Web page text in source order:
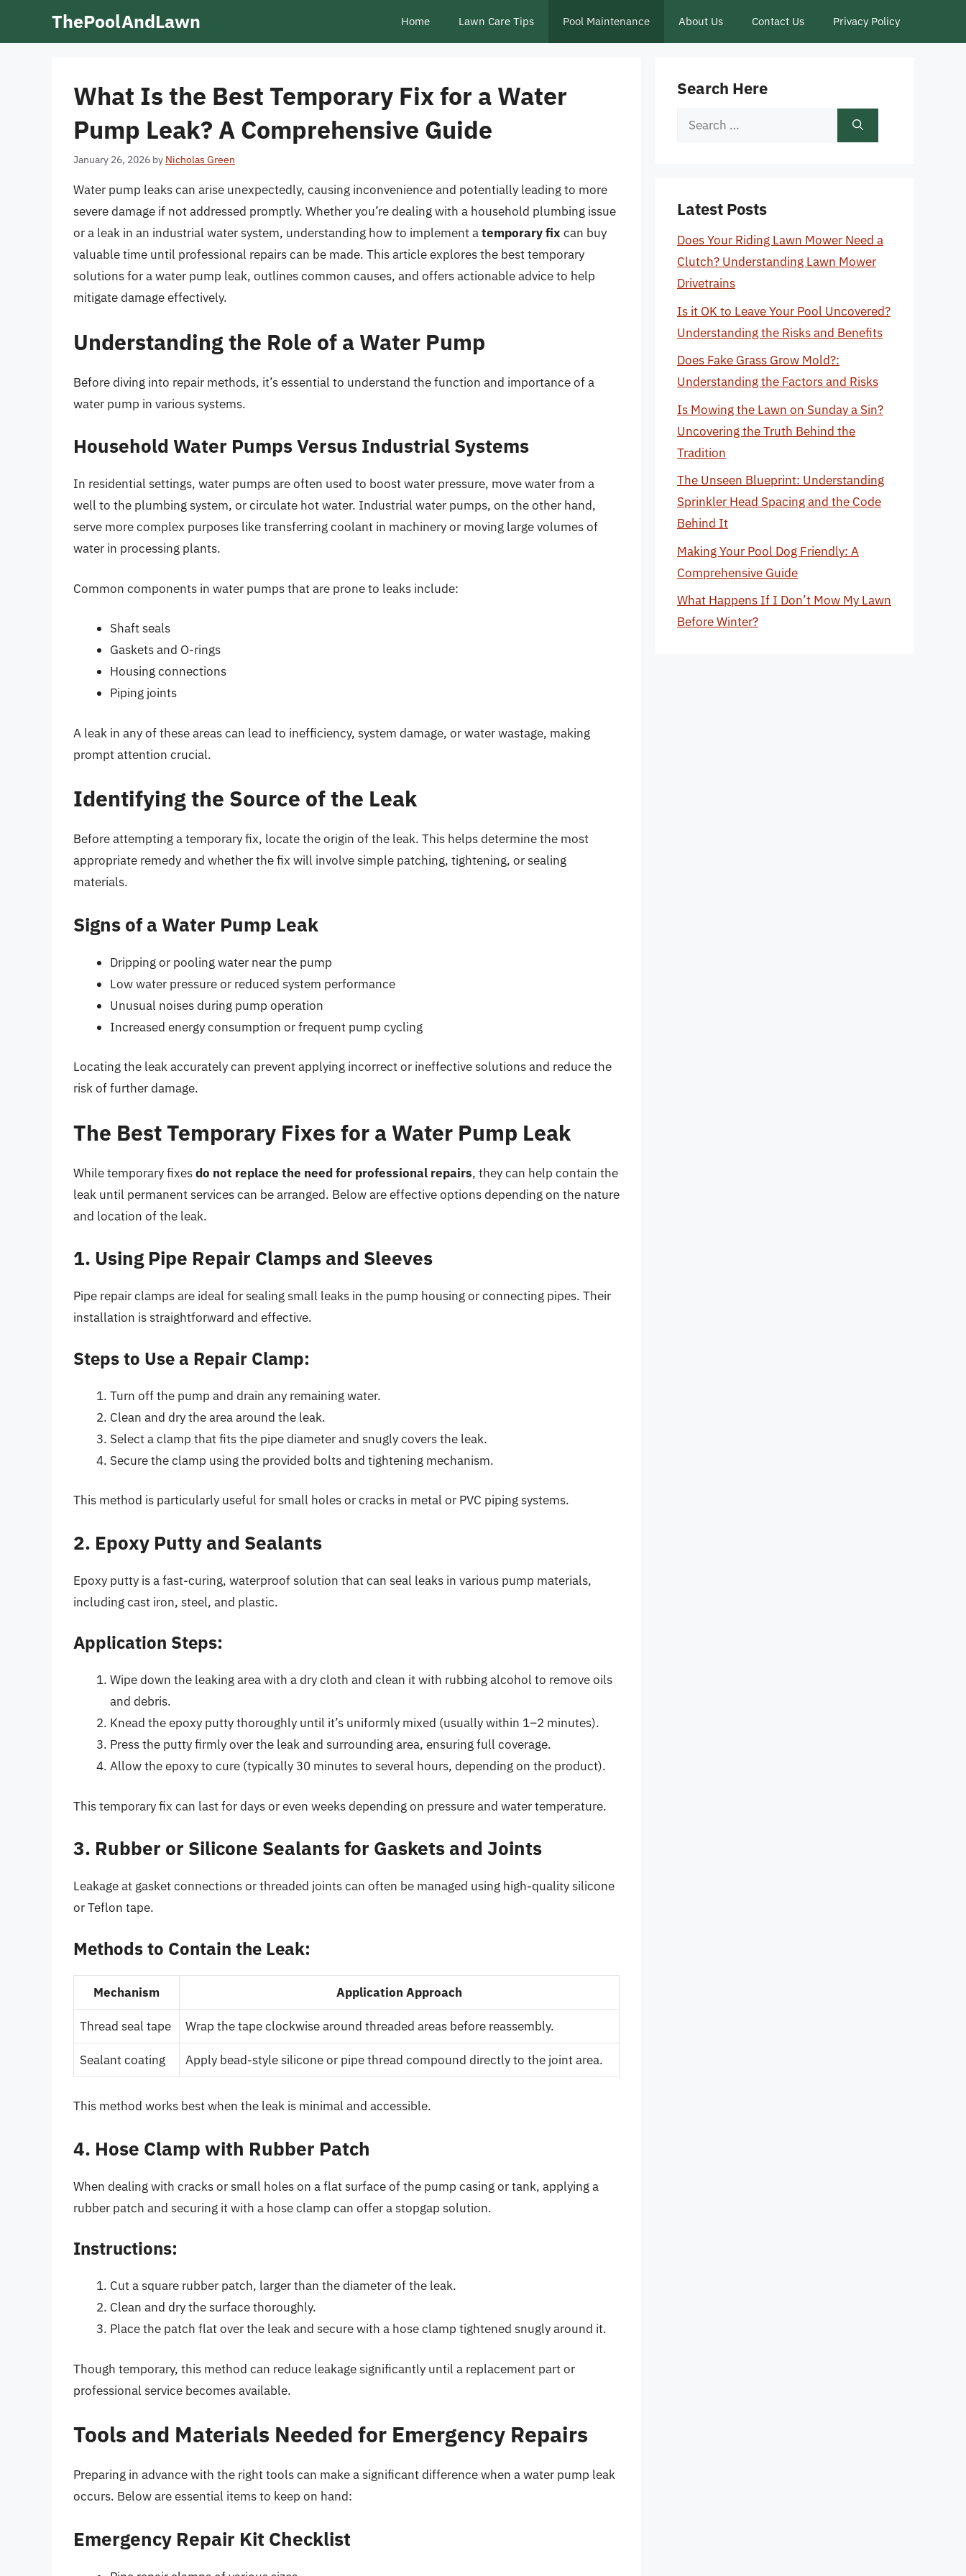
ThePoolAndLawn Home Lawn Care Tips Pool Maintenance About Us Contact Us Privacy Policy
What Is the Best Temporary Fix for a Water
Pump Leak? A Comprehensive Guide
January 26, 2026 by Nicholas Green
Water pump leaks can arise unexpectedly, causing inconvenience and potentially leading to more
severe damage if not addressed promptly. Whether you’re dealing with a household plumbing issue
or a leak in an industrial water system, understanding how to implement atemporary fix can buy
valuable time until professional repairs can be made. This article explores the best temporary
solutions for a water pump leak, outlines common causes, and offers actionable advice to help
mitigate damage effectively.
Understanding the Role of a Water Pump
Before diving into repair methods, it’s essential to understand the function and importance of a
water pump in various systems.
Household Water Pumps Versus Industrial Systems
In residential settings, water pumps are often used to boost water pressure, move water from a
well to the plumbing system, or circulate hot water. Industrial water pumps, on the other hand,
serve more complex purposes like transferring coolant in machinery or moving large volumes of
water in processing plants.
Common components in water pumps that are prone to leaks include:
Shaft seals
Gaskets and O-rings
Housing connections
Piping joints
A leak in any of these areas can lead to inefficiency, system damage, or water wastage, making
prompt attention crucial.
Identifying the Source of the Leak
Before attempting a temporary fix, locate the origin of the leak. This helps determine the most
appropriate remedy and whether the fix will involve simple patching, tightening, or sealing
materials.
Signs of a Water Pump Leak
Dripping or pooling water near the pump
Low water pressure or reduced system performance
Unusual noises during pump operation
Increased energy consumption or frequent pump cycling
Locating the leak accurately can prevent applying incorrect or ineffective solutions and reduce the
risk of further damage.
The Best Temporary Fixes for a Water Pump Leak
While temporary fixesdo not replace the need for professional repairs, they can help contain the
leak until permanent services can be arranged. Below are effective options depending on the nature
and location of the leak.
1. Using Pipe Repair Clamps and Sleeves
Pipe repair clamps are ideal for sealing small leaks in the pump housing or connecting pipes. Their
installation is straightforward and effective.
Steps to Use a Repair Clamp:
Turn off the pump and drain any remaining water.
Clean and dry the area around the leak.
Select a clamp that fits the pipe diameter and snugly covers the leak.
Secure the clamp using the provided bolts and tightening mechanism.
This method is particularly useful for small holes or cracks in metal or PVC piping systems.
2. Epoxy Putty and Sealants
Epoxy putty is a fast-curing, waterproof solution that can seal leaks in various pump materials,
including cast iron, steel, and plastic.
Application Steps:
Wipe down the leaking area with a dry cloth and clean it with rubbing alcohol to remove oils
and debris.
Knead the epoxy putty thoroughly until it’s uniformly mixed (usually within 1–2 minutes).
Press the putty firmly over the leak and surrounding area, ensuring full coverage.
Allow the epoxy to cure (typically 30 minutes to several hours, depending on the product).
This temporary fix can last for days or even weeks depending on pressure and water temperature.
3. Rubber or Silicone Sealants for Gaskets and Joints
Leakage at gasket connections or threaded joints can often be managed using high-quality silicone
or Teflon tape.
Methods to Contain the Leak:
Mechanism Application Approach
Thread seal tape Wrap the tape clockwise around threaded areas before reassembly.
Sealant coating Apply bead-style silicone or pipe thread compound directly to the joint area.
This method works best when the leak is minimal and accessible.
4. Hose Clamp with Rubber Patch
When dealing with cracks or small holes on a flat surface of the pump casing or tank, applying a
rubber patch and securing it with a hose clamp can offer a stopgap solution.
Instructions:
Cut a square rubber patch, larger than the diameter of the leak.
Clean and dry the surface thoroughly.
Place the patch flat over the leak and secure with a hose clamp tightened snugly around it.
Though temporary, this method can reduce leakage significantly until a replacement part or
professional service becomes available.
Tools and Materials Needed for Emergency Repairs
Preparing in advance with the right tools can make a significant difference when a water pump leak
occurs. Below are essential items to keep on hand:
Emergency Repair Kit Checklist
Search Here
Search
Latest Posts
Does Your Riding Lawn Mower Need a
Clutch? Understanding Lawn Mower
Drivetrains
Is it OK to Leave Your Pool Uncovered?
Understanding the Risks and Benefits
Does Fake Grass Grow Mold?:
Understanding the Factors and Risks
Is Mowing the Lawn on Sunday a Sin?
Uncovering the Truth Behind the
Tradition
The Unseen Blueprint: Understanding
Sprinkler Head Spacing and the Code
Behind It
Making Your Pool Dog Friendly: A
Comprehensive Guide
What Happens If I Don’t Mow My Lawn
Before Winter?